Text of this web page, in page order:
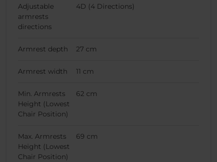
Adjustable
armrests
directions
4D (4 Directions)
Armrest depth 27 cm
Armrest width 11 cm
Min. Armrests
Height (Lowest
Chair Position)
62 cm
Max. Armrests
Height (Lowest
Chair Position)
69 cm